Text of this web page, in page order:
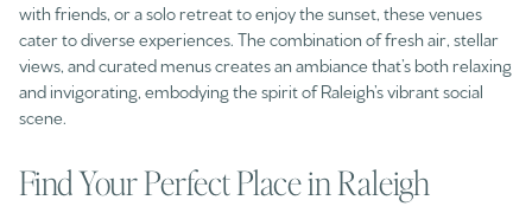
with friends, or a solo retreat to enjoy the sunset, these venues
cater to diverse experiences. The combination of fresh air, stellar
views, and curated menus creates an ambiance that’s both relaxing
and invigorating, embodying the spirit of Raleigh’s vibrant social
scene.​
Find Your Perfect Place in Raleigh